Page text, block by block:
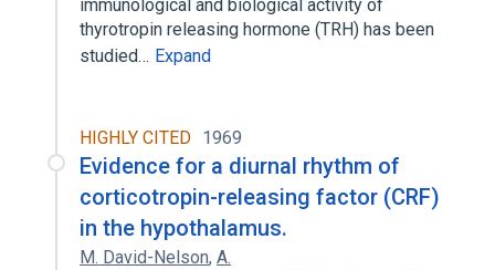
immunological and biological activity of
thyrotropin releasing hormone (TRH) has been
studied… Expand
HIGHLY CITED 1969
Evidence for a diurnal rhythm of
corticotropin-releasing factor (CRF)
in the hypothalamus.
M. David-Nelson, A.